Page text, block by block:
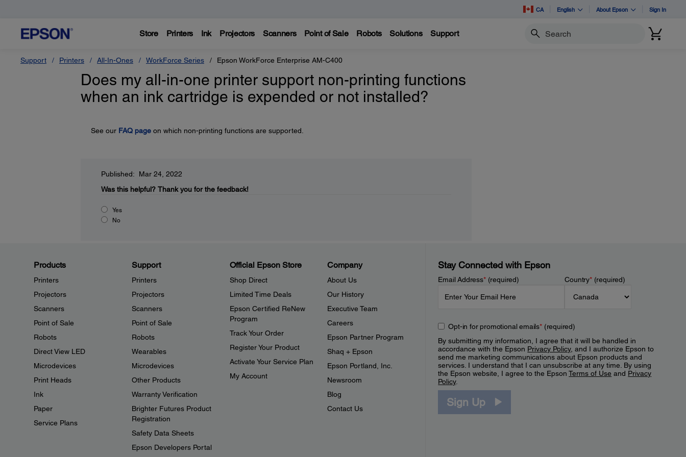
CA English About Epson Sign In
Store Printers Ink Projectors Scanners Point of Sale Robots Solutions Support Search
Support Printers All-In-Ones WorkForce Series Epson WorkForce Enterprise AM-C400
Does my all-in-one printer support non-printing functions
when an ink cartridge is expended or not installed?
See our FAQ pageon which non-printing functions are supported.
Published: Mar 24, 2022
Was this helpful? Thank you for the feedback!
Yes
No
Products
Printers
Projectors
Scanners
Point of Sale
Robots
Direct View LED
Microdevices
Print Heads
Ink
Paper
Service Plans
Support
Printers
Projectors
Scanners
Point of Sale
Robots
Wearables
Microdevices
Other Products
Warranty Verification
Brighter Futures Product
Registration
Safety Data Sheets
Epson Developers Portal
Official Epson Store
Shop Direct
Limited Time Deals
Epson Certified ReNew
Program
Track Your Order
Register Your Product
Activate Your Service Plan
My Account
Company
About Us
Our History
Executive Team
Careers
Epson Partner Program
Shaq + Epson
Epson Portland, Inc.
Newsroom
Blog
Contact Us
Stay Connected with Epson
Email Address*(required) Country*(required)
Opt-in for promotional emails*(required)
By submitting my information, I agree that it will be handled in
accordance with the Epson Privacy Policy, and I authorize Epson to
send me marketing communications about Epson products and
services. I understand that I can unsubscribe at any time. By using
the Epson website, I agree to the EpsonTerms of Use and Privacy
Policy.
Sign Up